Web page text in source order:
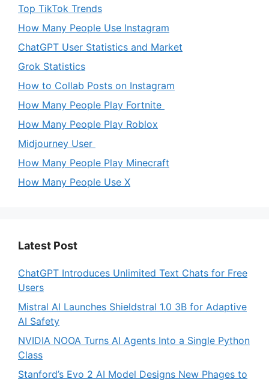
Top TikTok Trends
How Many People Use Instagram
ChatGPT User Statistics and Market
Grok Statistics
How to Collab Posts on Instagram
How Many People Play Fortnite
How Many People Play Roblox
Midjourney User
How Many People Play Minecraft
How Many People Use X
Latest Post
ChatGPT Introduces Unlimited Text Chats for Free
Users
Mistral AI Launches Shieldstral 1.0 3B for Adaptive
AI Safety
NVIDIA NOOA Turns AI Agents Into a Single Python
Class
Stanford’s Evo 2 AI Model Designs New Phages to